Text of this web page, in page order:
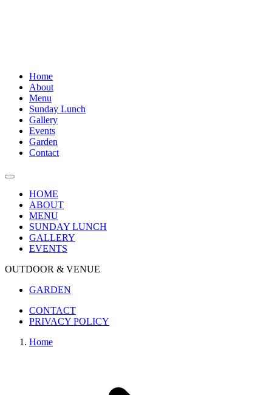
Home
About
Menu
Sunday Lunch
Gallery
Events
Garden
Contact
HOME
ABOUT
MENU
SUNDAY LUNCH
GALLERY
EVENTS
OUTDOOR & VENUE
GARDEN
CONTACT
PRIVACY POLICY
Home